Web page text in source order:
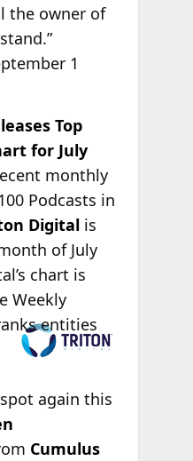
the owner of
1
Top
for July
monthly
Podcasts in
Digitalis
of July
chart is
Weekly
entities
again this
Cumulus